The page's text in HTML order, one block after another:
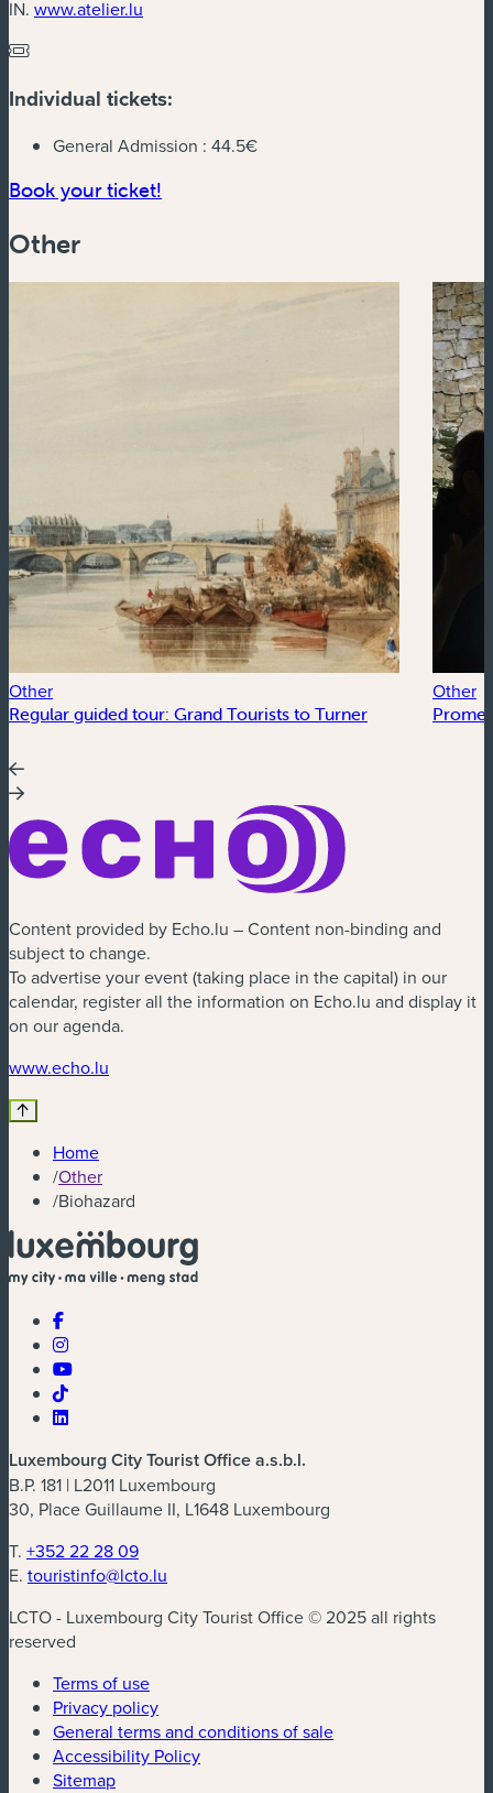
IN. www.atelier.lu
Individual tickets:
General Admission : 44.5€
Book your ticket!
Other
Other
Regular guided tour: Grand Tourists to Turner
Other
Content provided by Echo.lu – Content non-binding and
subject to change.
To advertise your event (taking place in the capital) in our
calendar, register all the information on Echo.lu and display it
on our agenda.
www.echo.lu
Home
/Other
/Biohazard
Luxembourg City Tourist Office a.s.b.l.
B.P. 181 | L2011 Luxembourg
30, Place Guillaume II, L1648 Luxembourg
T. +352 22 28 09
E. touristinfo@lcto.lu
LCTO - Luxembourg City Tourist Office © 2025 all rights
reserved
Terms of use
Privacy policy
General terms and conditions of sale
Accessibility Policy
Sitemap